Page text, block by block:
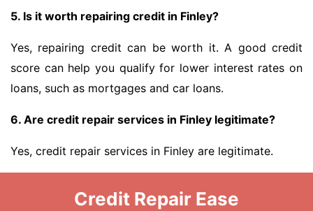
5. Is it worth repairing credit in Finley?
Yes, repairing credit can be worth it. A good credit
score can help you qualify for lower interest rates on
loans, such as mortgages and car loans.
6. Are credit repair services in Finley legitimate?
Yes, credit repair services in Finley are legitimate.
Credit Repair Ease